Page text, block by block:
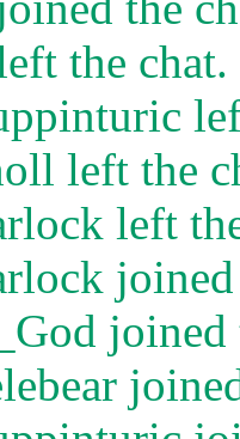
the chat.
left the
left
joined
joined